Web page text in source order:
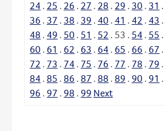
24 . 25 . 26 . 27 . 28 . 29 . 30 . 31 .
36 . 37 . 38 . 39 . 40 . 41 . 42 . 43 .
48 . 49 . 50 . 51 . 52 . 53 . 54 . 55 .
60 . 61 . 62 . 63 . 64 . 65 . 66 . 67 .
72 . 73 . 74 . 75 . 76 . 77 . 78 . 79 .
84 . 85 . 86 . 87 . 88 . 89 . 90 . 91 .
96 . 97 . 98 . 99 Next